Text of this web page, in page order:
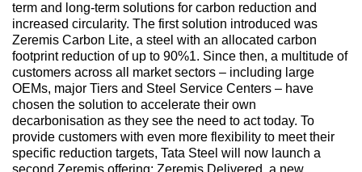
term and long-term solutions for carbon reduction and
increased circularity. The first solution introduced was
Zeremis Carbon Lite, a steel with an allocated carbon
footprint reduction of up to 90%1. Since then, a multitude of
customers across all market sectors – including large
OEMs, major Tiers and Steel Service Centers – have
chosen the solution to accelerate their own
decarbonisation as they see the need to act today. To
provide customers with even more flexibility to meet their
specific reduction targets, Tata Steel will now launch a
second Zeremis offering: Zeremis Delivered, a new